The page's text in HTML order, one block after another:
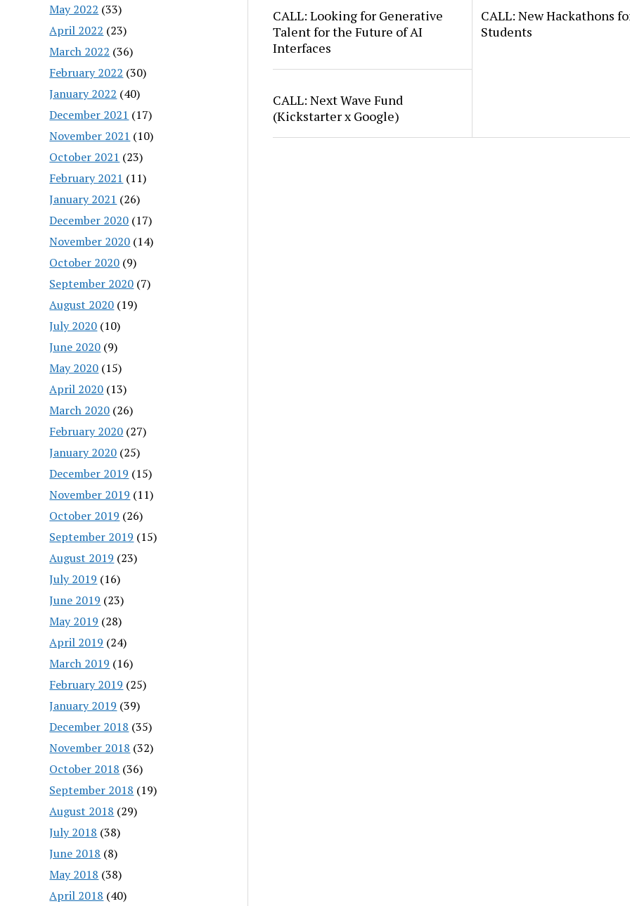
May 2022 (33)
April 2022 (23)
March 2022 (36)
February 2022 (30)
January 2022 (40)
December 2021 (17)
November 2021 (10)
October 2021 (23)
February 2021 (11)
January 2021 (26)
December 2020 (17)
November 2020 (14)
October 2020 (9)
September 2020 (7)
August 2020 (19)
July 2020 (10)
June 2020 (9)
May 2020 (15)
April 2020 (13)
March 2020 (26)
February 2020 (27)
January 2020 (25)
December 2019 (15)
November 2019 (11)
October 2019 (26)
September 2019 (15)
August 2019 (23)
July 2019 (16)
June 2019 (23)
May 2019 (28)
April 2019 (24)
March 2019 (16)
February 2019 (25)
January 2019 (39)
December 2018 (35)
November 2018 (32)
October 2018 (36)
September 2018 (19)
August 2018 (29)
July 2018 (38)
June 2018 (8)
May 2018 (38)
April 2018 (40)
CALL: Looking for Generative
Talent for the Future of AI
Interfaces
CALL: New Hackathons
Students
CALL: Next Wave Fund
(Kickstarter x Google)